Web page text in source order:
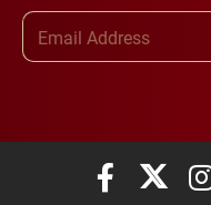
Elon Elon